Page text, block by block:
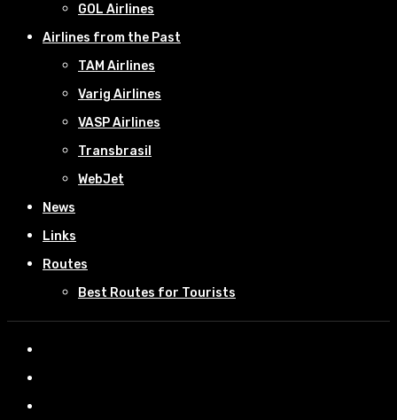
GOL Airlines
Airlines from the Past
TAM Airlines
Varig Airlines
VASP Airlines
Transbrasil
WebJet
News
Links
Routes
Best Routes for Tourists